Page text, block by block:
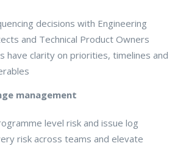
decisions with Engineering
and Technical Product Owners
have clarity on priorities, timelines and
management
level risk and issue log
risk across teams and elevate